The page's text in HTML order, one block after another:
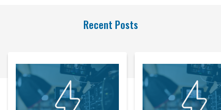
Recent Posts